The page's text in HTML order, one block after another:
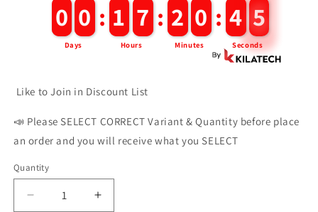
0
0 0
0
Days
: 1
1 7
7
Hours
: 2
2 0
0
Minutes
: 4
4 4
Seconds
Like to Join in Discount List
📣 Please SELECT CORRECT Variant & Quantity before place
an order and you will receive what you SELECT
Quantity
Decrease
Increase